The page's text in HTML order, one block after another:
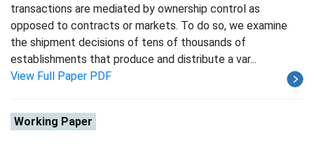
transactions are mediated by ownership control as
opposed to contracts or markets. To do so, we examine
the shipment decisions of tens of thousands of
establishments that produce and distribute a var...
View Full Paper PDF
Working Paper